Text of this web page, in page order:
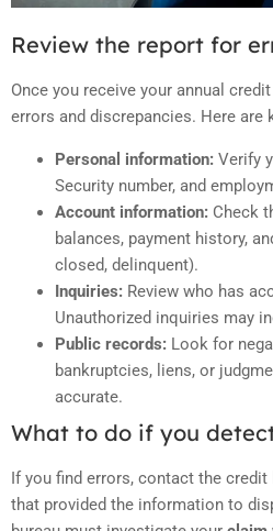
Review the report for
Once you receive your annual
errors and discrepancies. Here are
Personal information: Verify
Security number, and
Account information: Check
balances, payment history,
closed, delinquent).
Inquiries: Review who has
Unauthorized inquiries may
Public records: Look for
bankruptcies, liens, or
accurate.
What to do if you
If you find errors, contact the
that provided the information to